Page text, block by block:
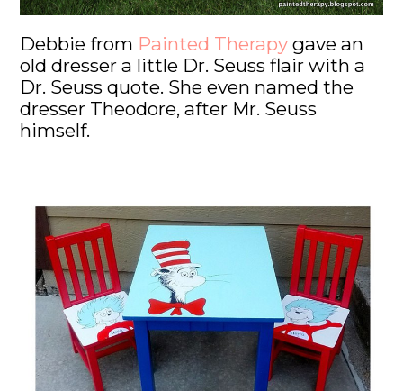
Debbie from Painted Therapy gave an
old dresser a little Dr. Seuss flair with a
Dr. Seuss quote. She even named the
dresser Theodore, after Mr. Seuss
himself.